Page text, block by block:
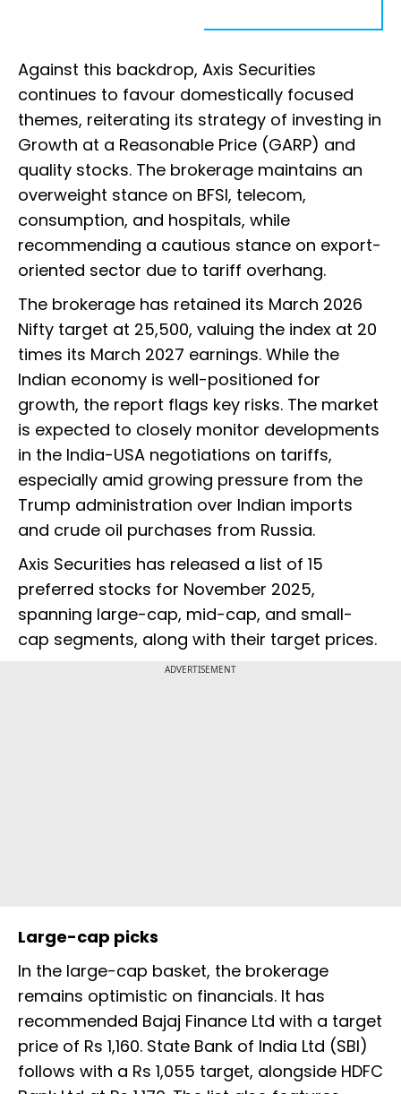
Against this backdrop, Axis Securities
continues to favour domestically focused
themes, reiterating its strategy of investing in
Growth at a Reasonable Price (GARP) and
quality stocks. The brokerage maintains an
overweight stance on BFSI, telecom,
consumption, and hospitals, while
recommending a cautious stance on export-
oriented sector due to tariff overhang.
The brokerage has retained its March 2026
Nifty target at 25,500, valuing the index at 20
times its March 2027 earnings. While the
Indian economy is well-positioned for
growth, the report flags key risks. The market
is expected to closely monitor developments
in the India-USA negotiations on tariffs,
especially amid growing pressure from the
Trump administration over Indian imports
and crude oil purchases from Russia.
Axis Securities has released a list of 15
preferred stocks for November 2025,
spanning large-cap, mid-cap, and small-
cap segments, along with their target prices.
ADVERTISEMENT
Large-cap picks
In the large-cap basket, the brokerage
remains optimistic on financials. It has
recommended Bajaj Finance Ltd with a target
price of Rs 1,160. State Bank of India Ltd (SBI)
follows with a Rs 1,055 target, alongside HDFC